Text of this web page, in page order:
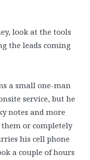
look at the tools
the leads coming
a small one-man
service, but he
notes and more
or completely
his cell phone
a couple of hours